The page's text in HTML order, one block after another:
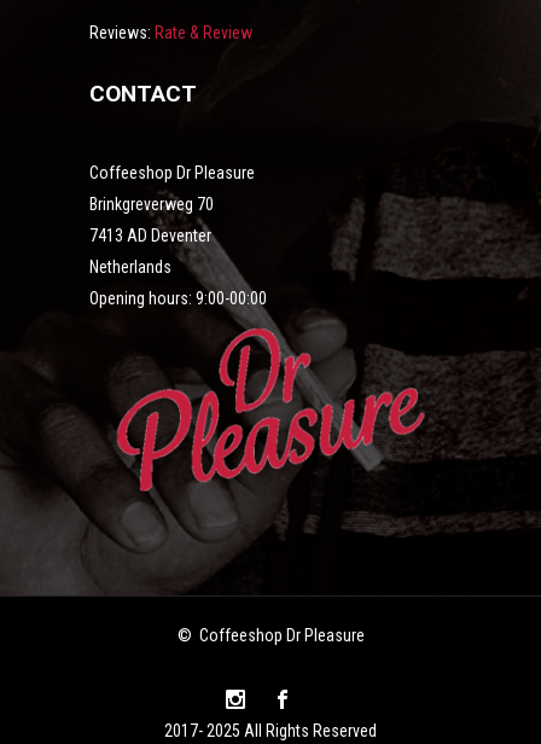
Reviews: Rate & Review
CONTACT
Coffeeshop Dr Pleasure
Brinkgreverweg 70
7413 AD Deventer
Netherlands
Opening hours: 9:00-00:00
© Coffeeshop Dr Pleasure
2017- 2025 All Rights Reserved